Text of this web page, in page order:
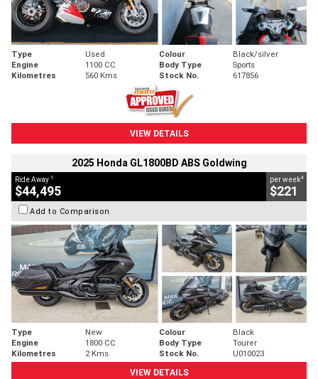
Type Used Colour
Black/silver
Engine
1100 CC Body Type
Sports
Kilometres
560 Kms Stock No. 617856
VIEW DETAILS
2025 Honda GL1800BD ABS Goldwing
Ride Away 1
$44,495
per week4
$221
Add to Comparison
Type New Colour
Black
Engine
1800 CC Body Type
Tourer
Kilometres
2 Kms Stock No.
U010023
VIEW DETAILS